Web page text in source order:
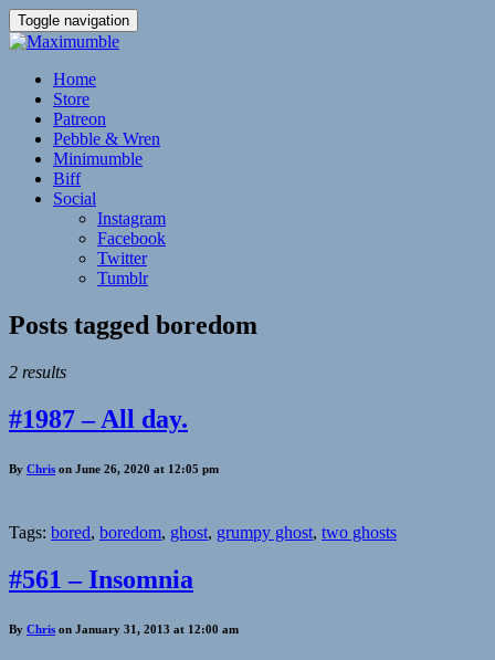
Toggle navigation
Home
Store
Patreon
Pebble & Wren
Minimumble
Biff
Social
Instagram
Facebook
Twitter
Tumblr
Posts tagged boredom
2 results
#1987 – All day.
By Chris on June 26, 2020 at 12:05 pm
Tags: bored, boredom, ghost, grumpy ghost, two ghosts
#561 – Insomnia
By Chris on January 31, 2013 at 12:00 am